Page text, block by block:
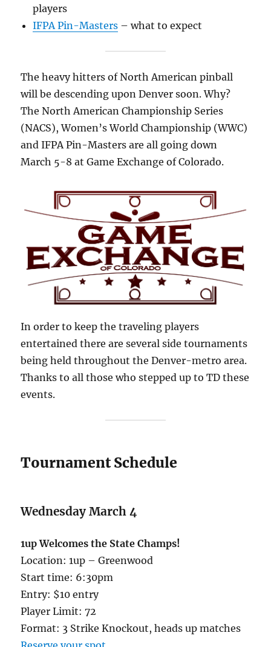
players
IFPA Pin-Masters – what to expect
The heavy hitters of North American pinball
will be descending upon Denver soon. Why?
The North American Championship Series
(NACS), Women’s World Championship (WWC)
and IFPA Pin-Masters are all going down
March 5-8 at Game Exchange of Colorado.
In order to keep the traveling players
entertained there are several side tournaments
being held throughout the Denver-metro area.
Thanks to all those who stepped up to TD these
events.
Tournament Schedule
Wednesday March 4
1up Welcomes the State Champs!
Location: 1up – Greenwood
Start time: 6:30pm
Entry: $10 entry
Player Limit: 72
Format: 3 Strike Knockout, heads up matches